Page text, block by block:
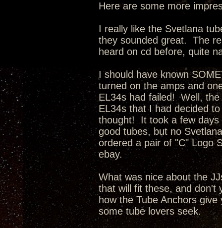
Here are some more
I really like the Svetlana
they sounded great. The
heard on cd before, quite
I should have known
turned on the amps and
EL34s had failed! Well,
EL34s that I had decided
thought! It took a few
good tubes, but no
ordered a pair of "C" Logo
ebay.
What was nice about the
that will fit these, and don't
how the Tube Anchors
some tube lovers seek.